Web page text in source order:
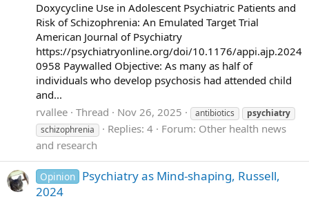
Doxycycline Use in Adolescent Psychiatric Patients and
Risk of Schizophrenia: An Emulated Target Trial
American Journal of Psychiatry
https://psychiatryonline.org/doi/10.1176/appi.ajp.2024
0958 Paywalled Objective: As many as half of
individuals who develop psychosis had attended child
and...
rvallee Thread Nov 26, 2025 antibiotics
psychiatry
schizophrenia
Replies: 4 Forum: Other health news
and research
Opinion Psychiatry as Mind-shaping, Russell,
2024